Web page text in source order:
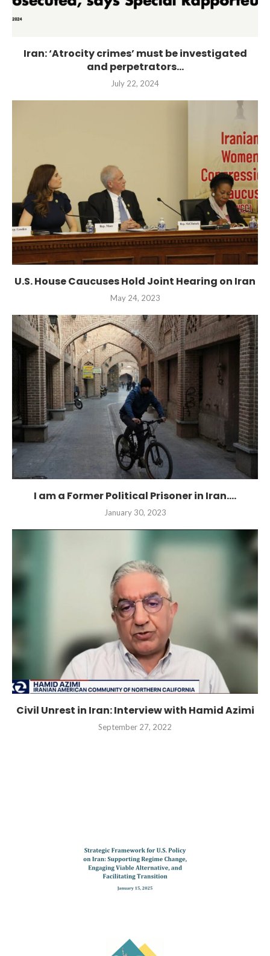
Iran: ‘Atrocity crimes’ must be investigated
and perpetrators...
July 22, 2024
U.S. House Caucuses Hold Joint Hearing on Iran
May 24, 2023
I am a Former Political Prisoner in Iran....
January 30, 2023
Civil Unrest in Iran: Interview with Hamid Azimi
September 27, 2022